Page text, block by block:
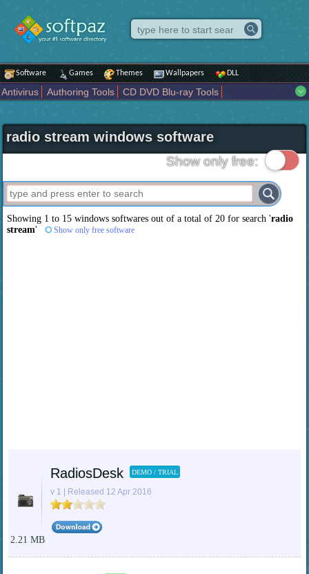
Software Games Themes Wallpapers DLL
Antivirus Authoring Tools
CD DVD Blu-ray Tools
Internet
iPod iPad Tools Mobile Phone Tools
Multimedia
Network Tools
Office tools Others Portable
Programming
Science CAD
Security System Tweak Widgets
Business
Maps and Navigation Entertainment
radio stream windows software
Show only free:
Showing 1 to 15 windows softwares out of a total of20 for search 'radio
stream' Show only free software
RadiosDesk DEMO / TRIAL
v 1 | Released 12 Apr 2016
2.21 MB